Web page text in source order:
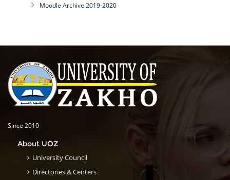
Moodle Archive 2019-2020
Since 2010
About UOZ
University Council
Directories & Centers